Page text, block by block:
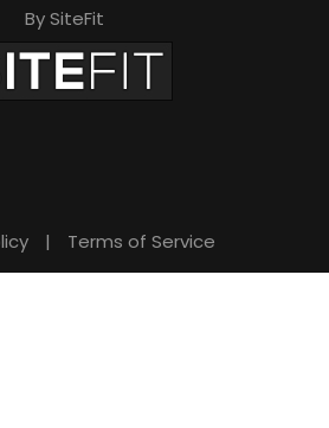
By SiteFit
| Terms of Service